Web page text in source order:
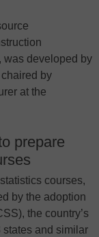
was developed by
by
at the
prepare
courses,
by the adoption
the country’s
and similar